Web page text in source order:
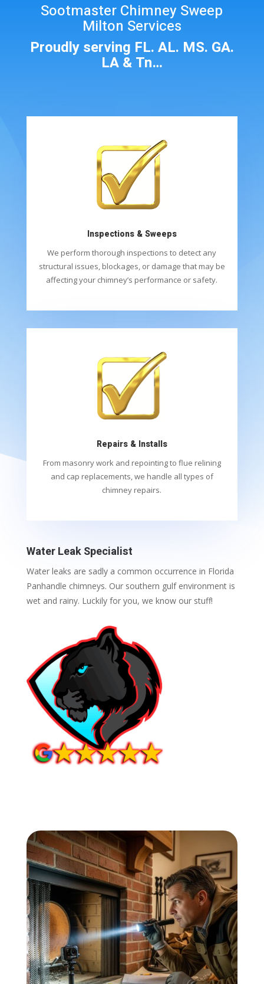
Sootmaster Chimney Sweep
Milton Services
Proudly serving FL. AL. MS. GA.
LA & Tn…
Inspections & Sweeps
We perform thorough inspections to detect any
structural issues, blockages, or damage that may be
affecting your chimney’s performance or safety.
Repairs & Installs
From masonry work and repointing to flue relining
and cap replacements, we handle all types of
chimney repairs.
Water Leak Specialist
Water leaks are sadly a common occurrence in Florida
Panhandle chimneys. Our southern gulf environment is
wet and rainy. Luckily for you, we know our stuff!